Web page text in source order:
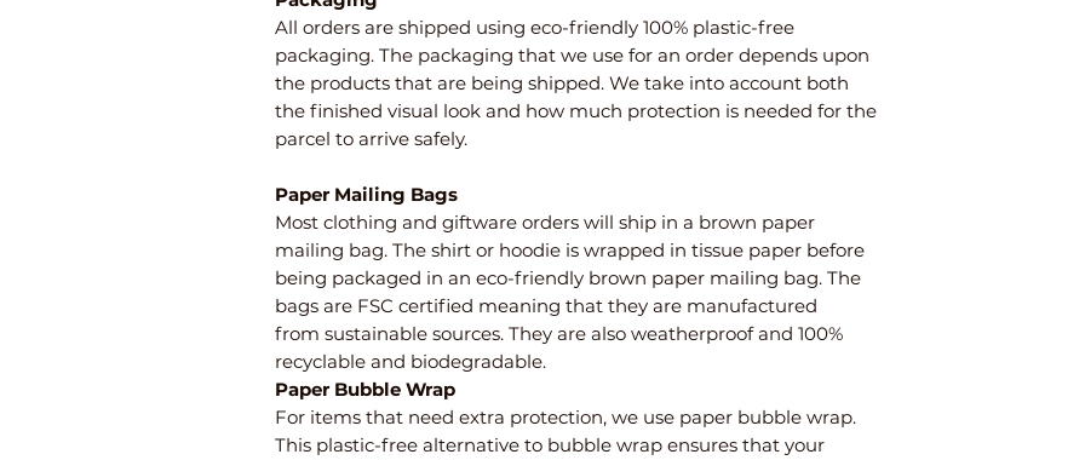
All orders are shipped using eco-friendly 100% plastic-free
packaging. The packaging that we use for an order depends upon
the products that are being shipped. We take into account both
the finished visual look and how much protection is needed for the
parcel to arrive safely.
Paper Mailing Bags
Most clothing and giftware orders will ship in a brown paper
mailing bag. The shirt or hoodie is wrapped in tissue paper before
being packaged in an eco-friendly brown paper mailing bag. The
bags are FSC certified meaning that they are manufactured
from sustainable sources. They are also weatherproof and 100%
recyclable and biodegradable.
Paper Bubble Wrap
For items that need extra protection, we use paper bubble wrap.
This plastic-free alternative to bubble wrap ensures that your